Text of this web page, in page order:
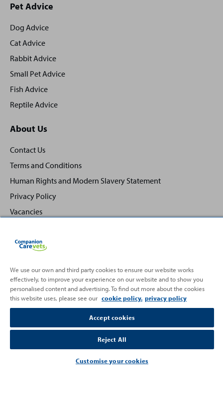
Site
footer
Pet Advice
Dog Advice
Cat Advice
Rabbit Advice
Small Pet Advice
Fish Advice
Reptile Advice
About Us
Contact Us
Terms and Conditions
Human Rights and Modern Slavery Statement
Privacy Policy
Vacancies
Partnering with
Back
to
Top
We use our own and third party cookies to ensure our website works
effectively, to improve your experience on our website and to show you
personalised content and advertising. To find out more about the cookies
this website uses, please see our cookie policy. privacy policy
Accept cookies
Reject All
Customise your cookies